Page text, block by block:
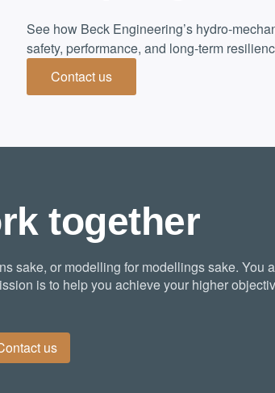
See how Beck Engineering’s hydro-
safety, performance, and long-term
Contact us
together
sake, or modelling for modellings sake. You
is to help you achieve your higher
us